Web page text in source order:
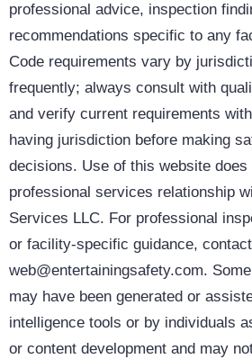
professional advice, inspection
recommendations specific to any
Code requirements vary by
frequently; always consult with
and verify current requirements
having jurisdiction before making
decisions. Use of this website does
professional services relationship
Services LLC. For professional
or facility-specific guidance,
web@entertainingsafety.com.
may have been generated or
intelligence tools or by individuals
or content development and may